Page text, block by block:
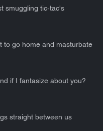
smuggling tic-tac's
to go home and masturbate
if I fantasize about you?
straight between us